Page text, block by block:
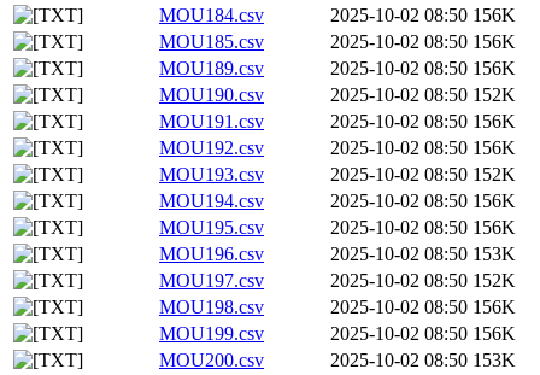
MOU184.csv
2025-10-02 08:50 156K
MOU185.csv
2025-10-02 08:50 156K
MOU189.csv
2025-10-02 08:50 156K
MOU190.csv
2025-10-02 08:50 152K
MOU191.csv
2025-10-02 08:50 156K
MOU192.csv
2025-10-02 08:50 156K
MOU193.csv
2025-10-02 08:50 152K
MOU194.csv
2025-10-02 08:50 156K
MOU195.csv
2025-10-02 08:50 156K
MOU196.csv
2025-10-02 08:50 153K
MOU197.csv
2025-10-02 08:50 152K
MOU198.csv
2025-10-02 08:50 156K
MOU199.csv
2025-10-02 08:50 156K
MOU200.csv
2025-10-02 08:50 153K